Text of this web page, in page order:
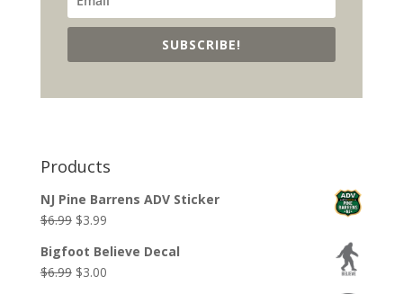
SUBSCRIBE!
Products
NJ Pine Barrens ADV Sticker
$6.99 Original
was:
$6.99.
$3.99Current
is:
$3.99.
Bigfoot Believe Decal
$6.99 Original
$3.00Current